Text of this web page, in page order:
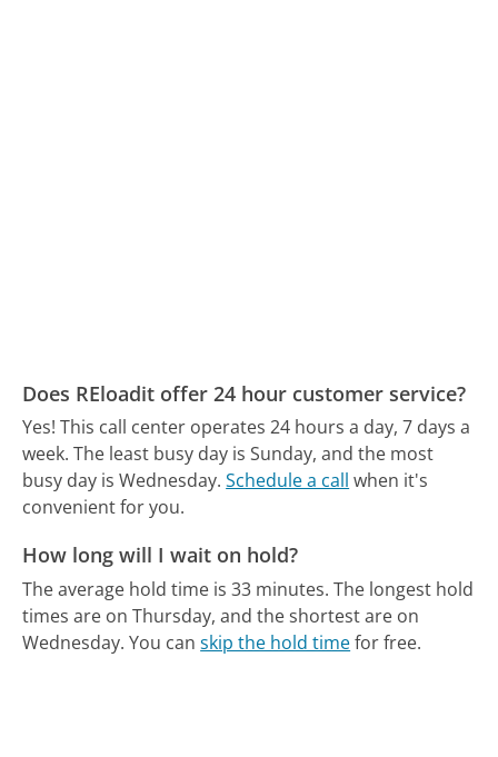
Does REloadit offer 24 hour customer service?
Yes! This call center operates 24 hours a day, 7 days a
week. The least busy day is Sunday, and the most
busy day is Wednesday. Schedule a call when it's
convenient for you.
How long will I wait on hold?
The average hold time is 33 minutes. The longest hold
times are on Thursday, and the shortest are on
Wednesday. You canskip the hold timefor free.